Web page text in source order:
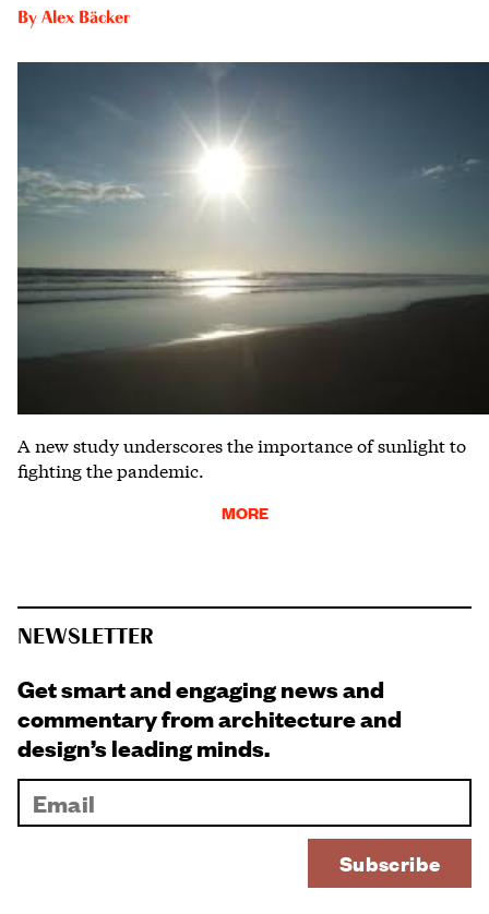
By Alex Bäcker
A new study underscores the importance of sunlight to
fighting the pandemic.
MORE
NEWSLETTER
Get smart and engaging news and
commentary from architecture and
design’s leading minds.